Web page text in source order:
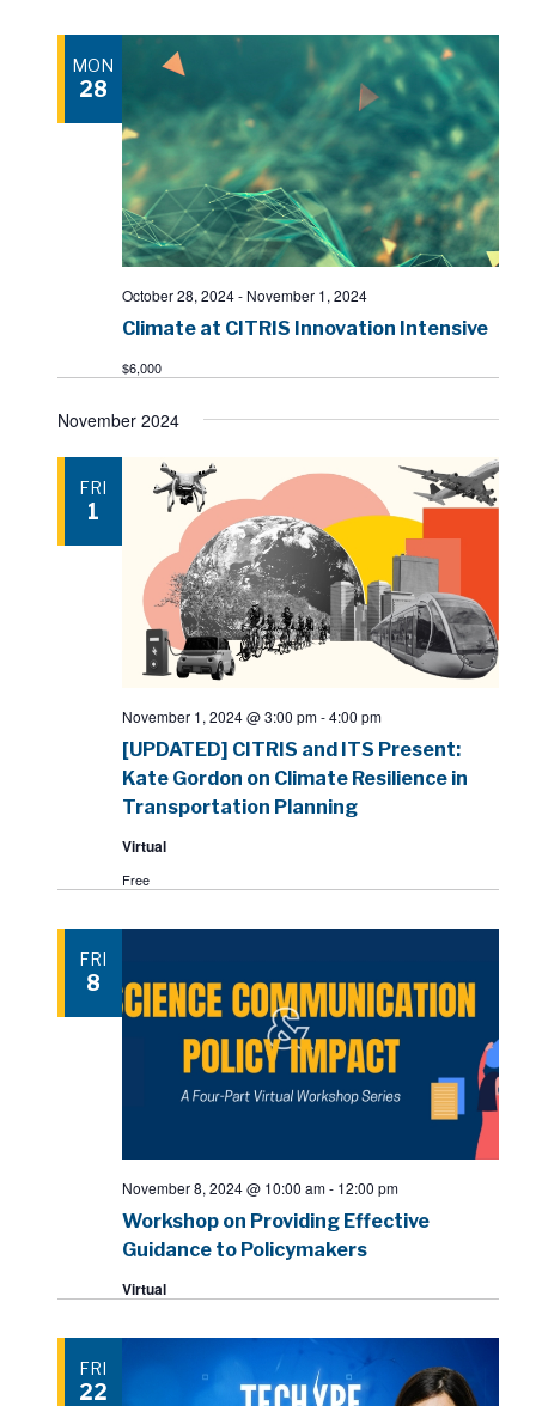
MON
28
Climate at CITRIS Innovation Intensive
October 28, 2024- November 1, 2024
$6,000
November 2024
FRI
1
[UPDATED] CITRIS and ITS Present:
Kate Gordon on Climate Resilience in
Transportation Planning
November 1, 2024 @ 3:00 pm-4:00 pm
Virtual
Free
FRI
8
Workshop on Providing Effective
Guidance to Policymakers
November 8, 2024 @ 10:00 am- 12:00 pm
Virtual
FRI
22